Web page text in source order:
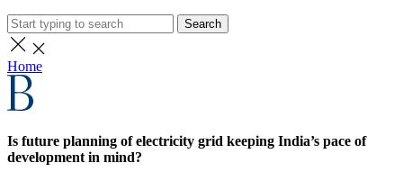
Search
Home
Is future planning of electricity grid keeping India’s pace of
development in mind?